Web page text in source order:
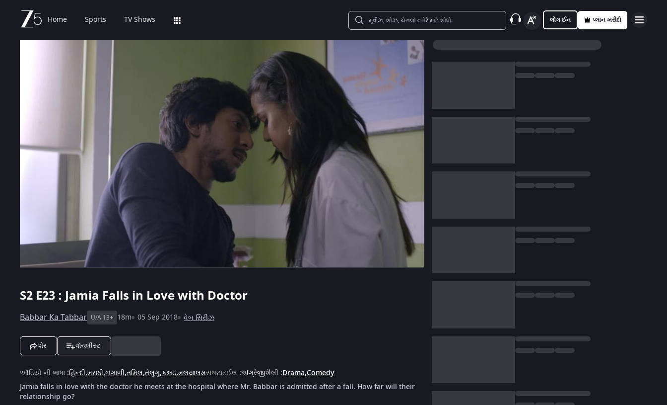
Home Sports TV Shows લોગ ઈન પ્લાન ખરીદો
S2 E23 : Jamia Falls in Love with Doctor
Babbar Ka Tabbar U/A 13+ 18m 05 Sep 2018 વેબ સિરીઝ
શેર વૉચલીસ્ટ
ઑડિયો ની ભાષા :હિન્દી,મરાઠી,બંગાળી,તમિલ,તેલુગુ,કન્નડ,મલયાલમસબટાટઈલ :અંગ્રેજીશૈલી :Drama,Comedy
Jamia falls in love with the doctor he meets at the hospital where Mr. Babbar is admitted after a fall. How far will their
relationship go?